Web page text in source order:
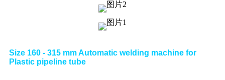
Size 160 - 315 mm Automatic welding machine for
Plastic pipeline tube